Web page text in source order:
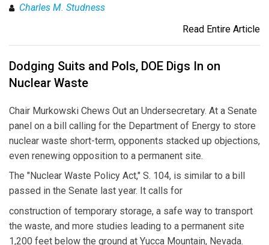
Charles M. Studness
Read Entire Article
Dodging Suits and Pols, DOE Digs In on
Nuclear Waste
Chair Murkowski Chews Out an Undersecretary. At a Senate
panel on a bill calling for the Department of Energy to store
nuclear waste short-term, opponents stacked up objections,
even renewing opposition to a permanent site.
The "Nuclear Waste Policy Act," S. 104, is similar to a bill
passed in the Senate last year. It calls for
construction of temporary storage, a safe way to transport
the waste, and more studies leading to a permanent site
1,200 feet below the ground at Yucca Mountain, Nevada.